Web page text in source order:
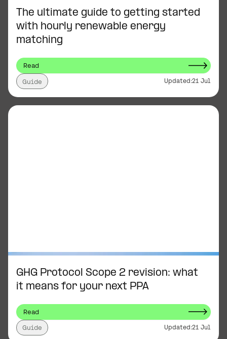
The ultimate guide to getting started
with hourly renewable energy
matching
Read
Guide Updated:21 Jul
GHG Protocol Scope 2 revision: what
it means for your next PPA
Read
Guide Updated:21 Jul